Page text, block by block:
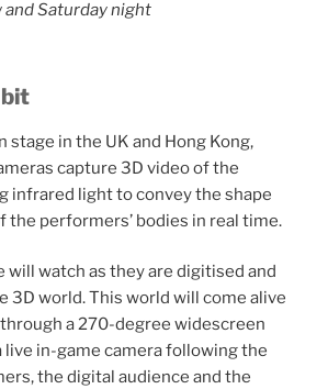
Saturday night
stage in the UK and Hong Kong,
capture 3D video of the
infrared light to convey the shape
the performers’ bodies in real time.
will watch as they are digitised and
3D world. This world will come alive
a 270-degree widescreen
live in-game camera following the
the digital audience and the